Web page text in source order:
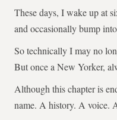
These days, I wake up at
and occasionally bump
So technically I may no
But once a New Yorker,
Although this chapter is
name. A history. A voice.